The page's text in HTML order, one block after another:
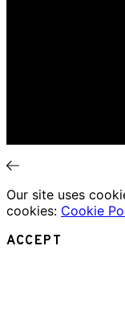
Our site uses
cookies: Cookie
ACCEPT